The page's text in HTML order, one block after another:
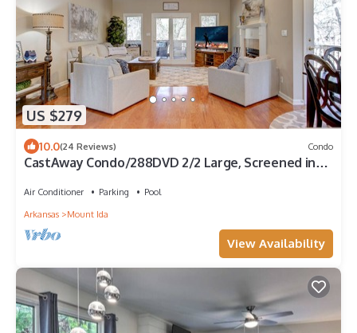
US $279
10.0(24 Reviews) Condo
CastAway Condo/288DVD 2/2 Large, Screened in
Air Conditioner Parking
Pool
Arkansas
Mount Ida
View Availability